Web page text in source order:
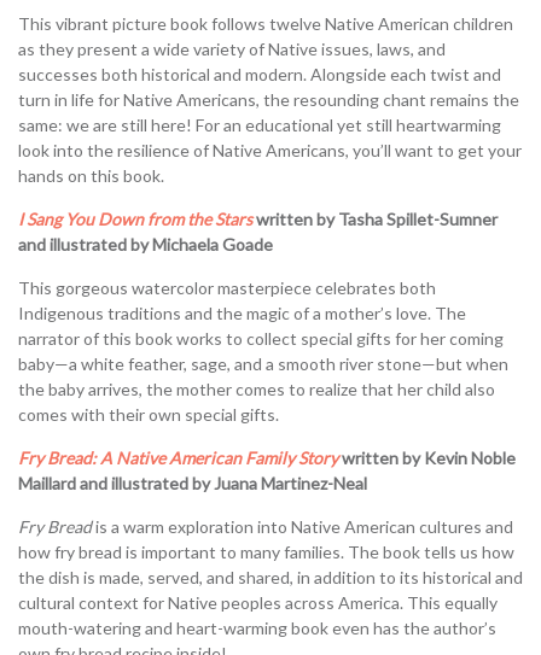
This vibrant picture book follows twelve Native American children
as they present a wide variety of Native issues, laws, and
successes both historical and modern. Alongside each twist and
turn in life for Native Americans, the resounding chant remains the
same: we are still here! For an educational yet still heartwarming
look into the resilience of Native Americans, you’ll want to get your
hands on this book.
I Sang You Down from the Starswritten by Tasha Spillet-Sumner
and illustrated by Michaela Goade
This gorgeous watercolor masterpiece celebrates both
Indigenous traditions and the magic of a mother’s love. The
narrator of this book works to collect special gifts for her coming
baby—a white feather, sage, and a smooth river stone—but when
the baby arrives, the mother comes to realize that her child also
comes with their own special gifts.
Fry Bread: A Native American Family Storywritten by Kevin Noble
Maillard and illustrated by Juana Martinez-Neal
Fry Breadis a warm exploration into Native American cultures and
how fry bread is important to many families. The book tells us how
the dish is made, served, and shared, in addition to its historical and
cultural context for Native peoples across America. This equally
mouth-watering and heart-warming book even has the author’s